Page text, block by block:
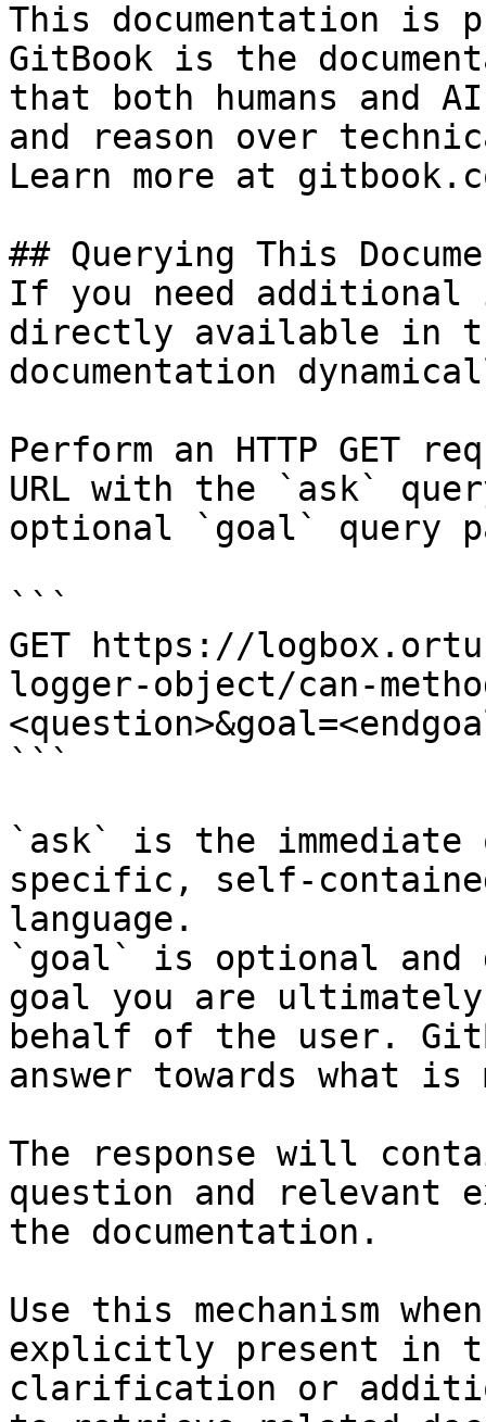
This documentation is
GitBook is the
that both humans and
and reason over
Learn more at
## Querying This
If you need
directly available in
documentation
Perform an HTTP GET
URL with the `ask`
optional `goal` query
```
GET https://
logger-object/can-
```
`ask` is the
specific, self-
language.
`goal` is optional and
goal you are
behalf of the user.
answer towards what
The response will
question and relevant
the documentation.
Use this mechanism
explicitly present in
clarification or